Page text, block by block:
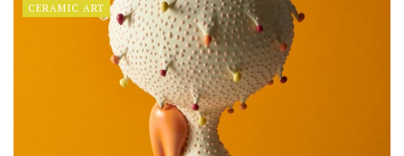
CERAMIC ART